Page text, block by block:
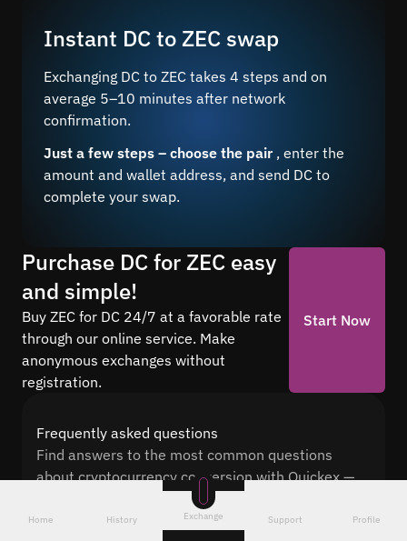
Instant DC to ZEC swap
Exchanging DC to ZEC takes 4 steps and on
average 5–10 minutes after network
confirmation.
Just a few steps – choose the pair , enter the
amount and wallet address, and send DC to
complete your swap.
Purchase DC for ZEC easy
and simple!
Buy ZEC for DC 24/7 at a favorable rate
through our online service. Make
anonymous exchanges without
registration.
Start Now
Frequently asked questions
Find answers to the most common questions
about cryptocurrency conversion with Quickex —
from security and speed to fees and the exchange
process
Home History Exchange Support Profile